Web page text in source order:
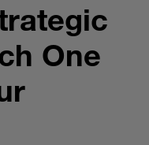
One